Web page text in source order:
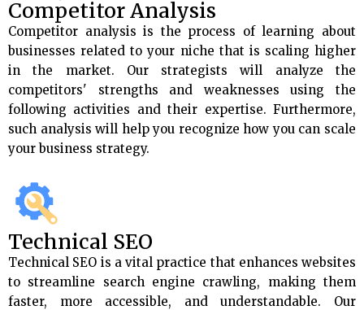
Competitor Analysis
Competitor analysis is the process of learning about
businesses related to your niche that is scaling higher
in the market. Our strategists will analyze the
competitors' strengths and weaknesses using the
following activities and their expertise. Furthermore,
such analysis will help you recognize how you can scale
your business strategy.
Technical SEO
Technical SEO is a vital practice that enhances websites
to streamline search engine crawling, making them
faster, more accessible, and understandable. Our